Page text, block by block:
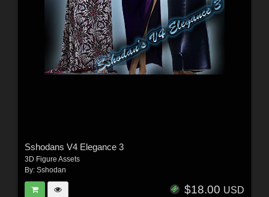
Sshodans V4 Elegance 3
3D Figure Assets
By: Sshodan
$18.00 USD